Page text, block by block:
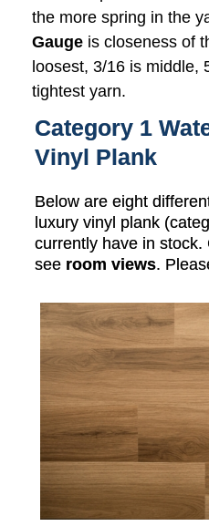
the more spring in the
Gauge is closeness of
loosest, 3/16 is middle,
tightest yarn.
Category 1
Vinyl Plank
Below are eight
luxury vinyl plank
currently have in
see room views.